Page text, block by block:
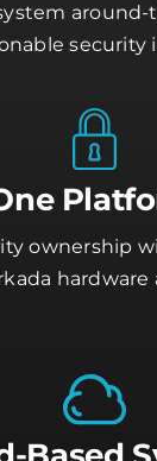
security
ownership
hardware